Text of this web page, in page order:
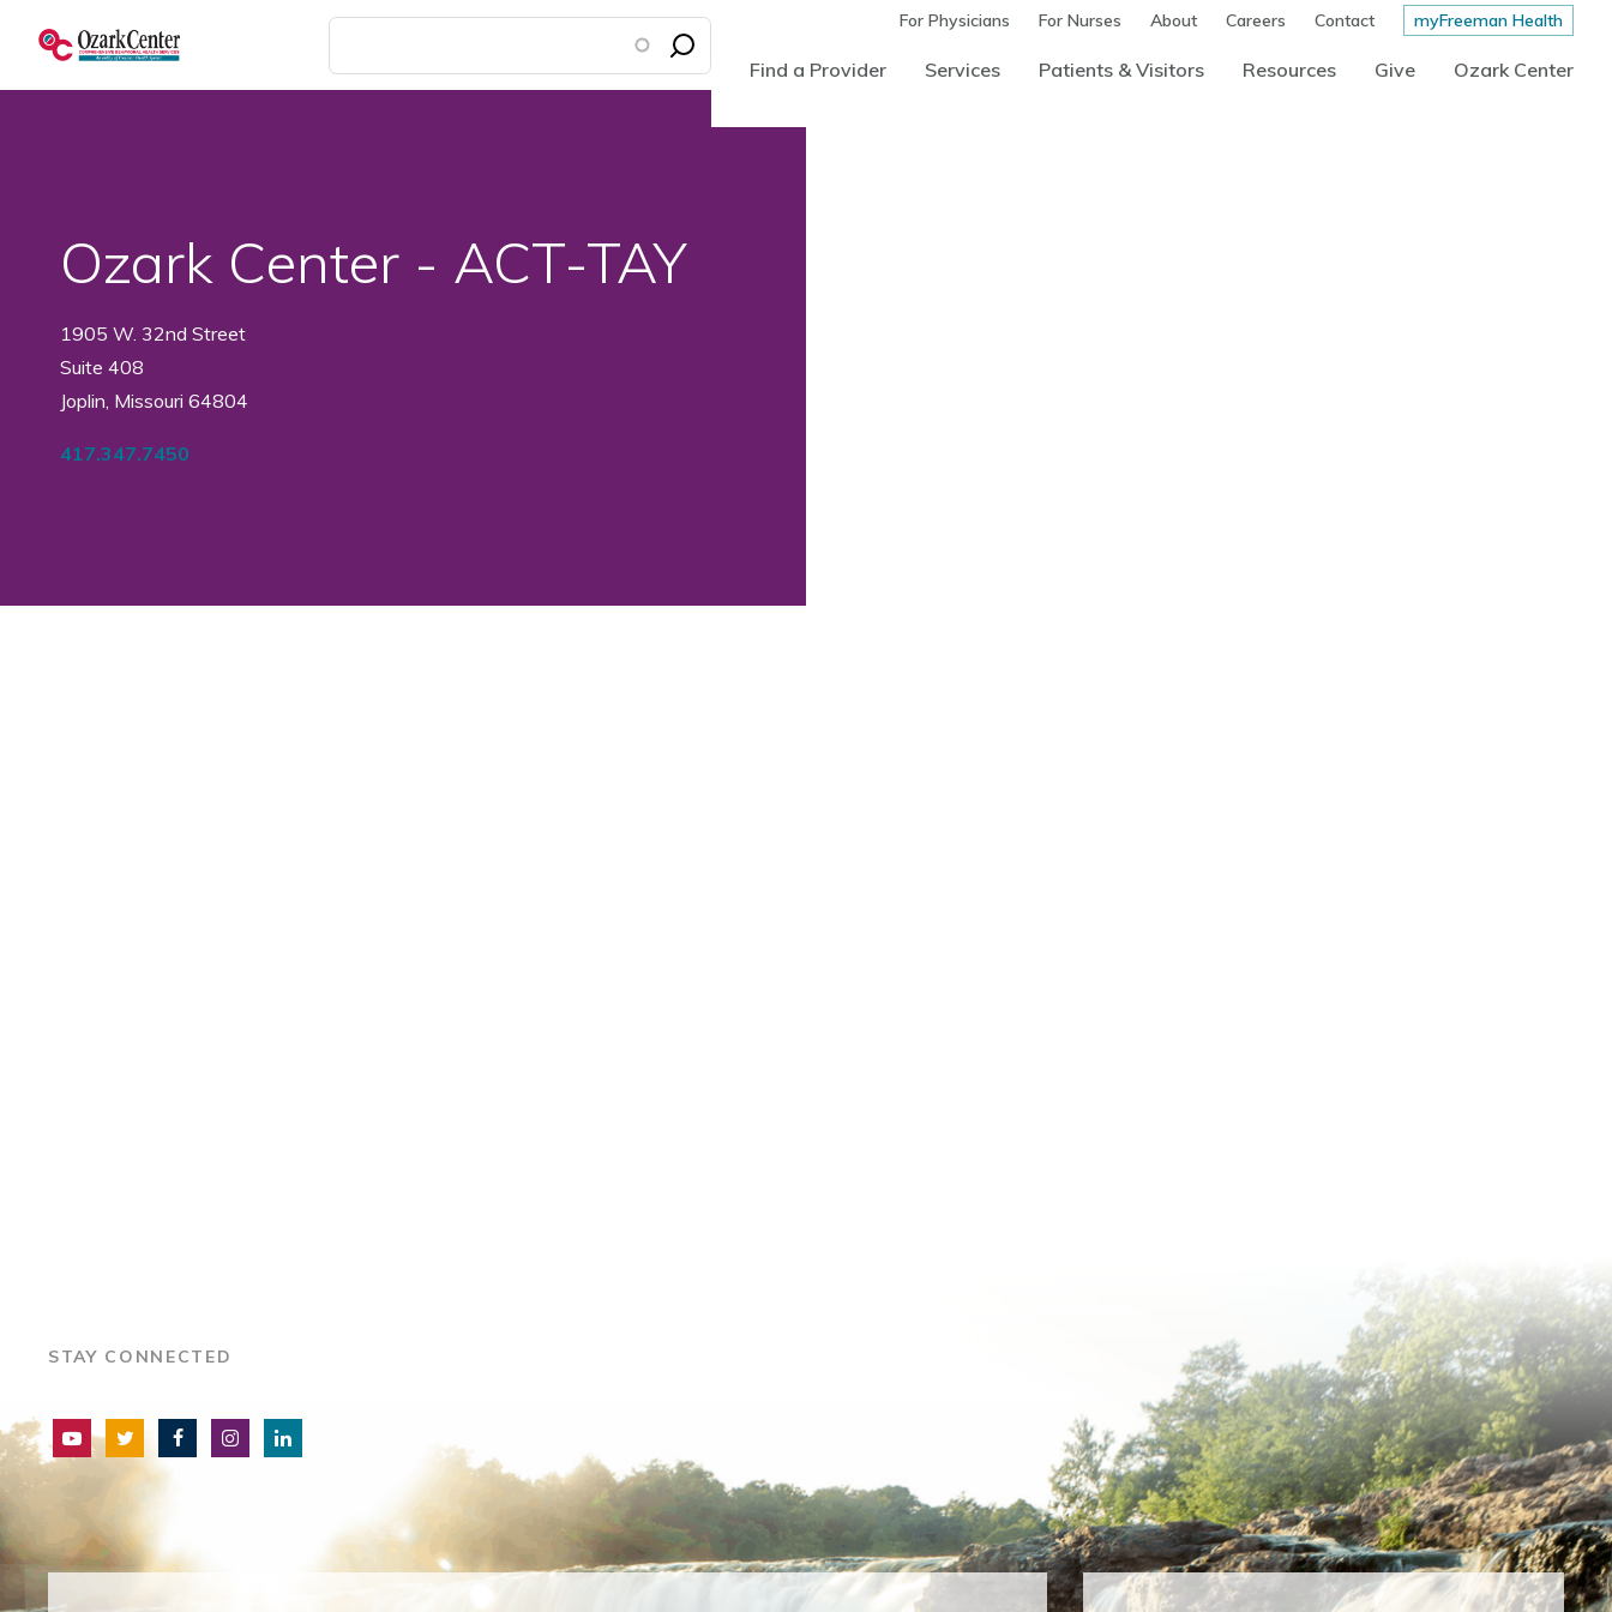
main
For Physicians For Nurses About Careers Contact myFreeman Health
Find a Provider Services Patients & Visitors Resources Give Ozark Center
Ozark Center - ACT-TAY
1905 W. 32nd Street
Suite 408
Joplin, Missouri 64804
417.347.7450
STAY CONNECTED